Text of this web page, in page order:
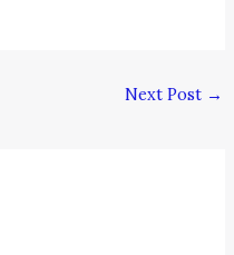
Next Post →